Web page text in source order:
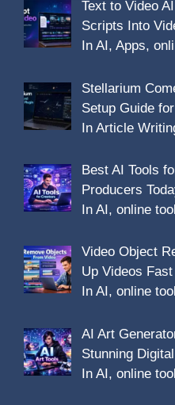
Text to Video
Scripts Into
In AI, Apps,
Stellarium
Setup Guide
In Article
Best AI Tools
Producers
In AI, online
Video Object
Up Videos Fast
In AI, online
AI Art
Stunning
In AI, online